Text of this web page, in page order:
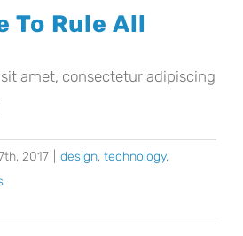
To Rule All
amet, consectetur adipiscing
2017 design, technology,